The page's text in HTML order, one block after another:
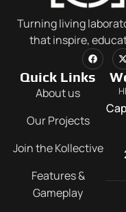
Turning living
that inspire,
Quick Links
About us
Our Projects
Join the Kollective
Features &
Gameplay